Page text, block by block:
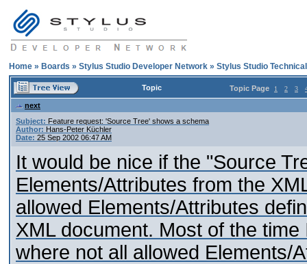
Home » Boards » Stylus Studio Developer Network » Stylus Studio
Topic Topic Page 1 2 3
next
Subject: Feature request: 'Source Tree' shows a schema
Author: Hans-Peter Küchler
Date: 25 Sep 2002 06:47 AM
It would be nice if the "Source
Elements/Attributes from the
allowed Elements/Attributes
XML document. Most of the
where not all allowed Elements/